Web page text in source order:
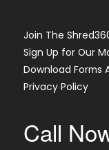
Join The
Sign Up for Our
Download Forms
Privacy Policy
Call